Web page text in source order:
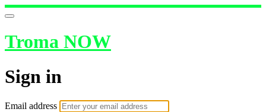
Troma NOW
Sign in
Email address